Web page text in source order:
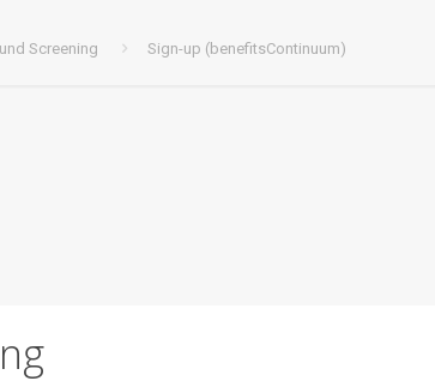
Screening Sign-up (benefitsContinuum)